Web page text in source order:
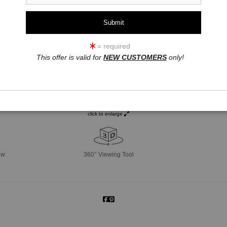
click to enlarge
360° Viewing Tool
= required
This offer is valid for NEW CUSTOMERSonly!